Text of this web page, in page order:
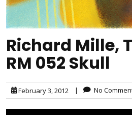
Richard Mille,
RM 052 Skull
February 3, 2012 | No